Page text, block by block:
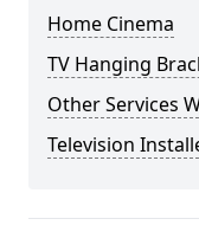
Home Cinema
TV Hanging
Other Services
Television